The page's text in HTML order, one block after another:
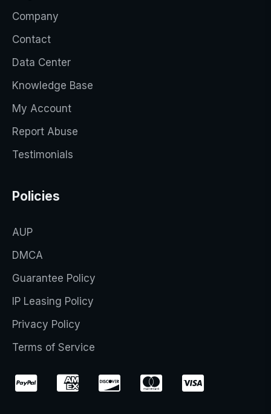
Company
Contact
Data Center
Knowledge Base
My Account
Report Abuse
Testimonials
Policies
AUP
DMCA
Guarantee Policy
IP Leasing Policy
Privacy Policy
Terms of Service